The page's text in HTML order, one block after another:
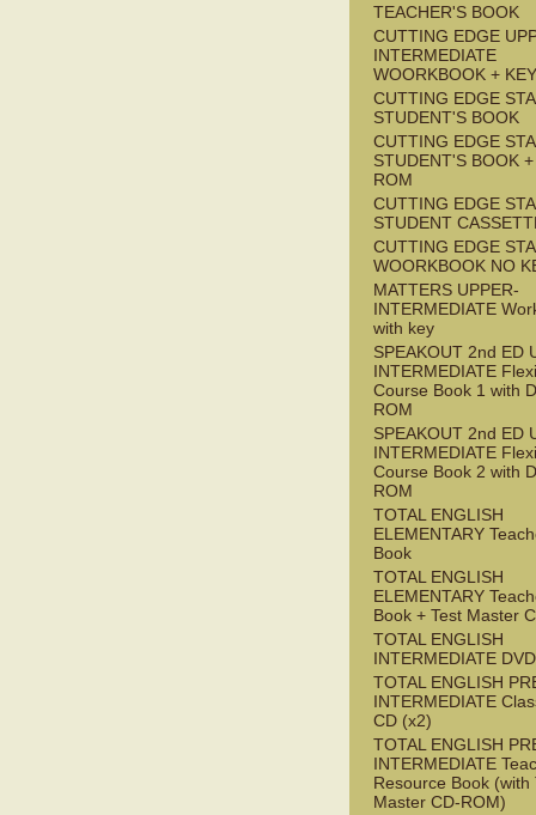
TEACHER'S BOOK
CUTTING EDGE
INTERMEDIATE
WOORKBOOK + KEY
CUTTING EDGE
STUDENT'S BOOK
CUTTING EDGE
STUDENT'S BOOK
ROM
CUTTING EDGE
STUDENT
CUTTING EDGE
WOORKBOOK NO
MATTERS UPPER-
INTERMEDIATE
with key
SPEAKOUT 2nd ED
INTERMEDIATE Flexi
Course Book 1 with
ROM
SPEAKOUT 2nd ED
INTERMEDIATE Flexi
Course Book 2 with
ROM
TOTAL ENGLISH
ELEMENTARY
Book
TOTAL ENGLISH
ELEMENTARY
Book + Test Master
TOTAL ENGLISH
INTERMEDIATE DVD
TOTAL ENGLISH
INTERMEDIATE
CD (x2)
TOTAL ENGLISH
INTERMEDIATE
Resource Book (with
Master CD-ROM)